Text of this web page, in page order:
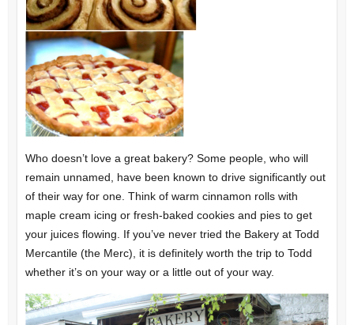
Who doesn’t love a great bakery? Some people, who will
remain unnamed, have been known to drive significantly out
of their way for one. Think of warm cinnamon rolls with
maple cream icing or fresh-baked cookies and pies to get
your juices flowing. If you’ve never tried the Bakery at Todd
Mercantile (the Merc), it is definitely worth the trip to Todd
whether it’s on your way or a little out of your way.